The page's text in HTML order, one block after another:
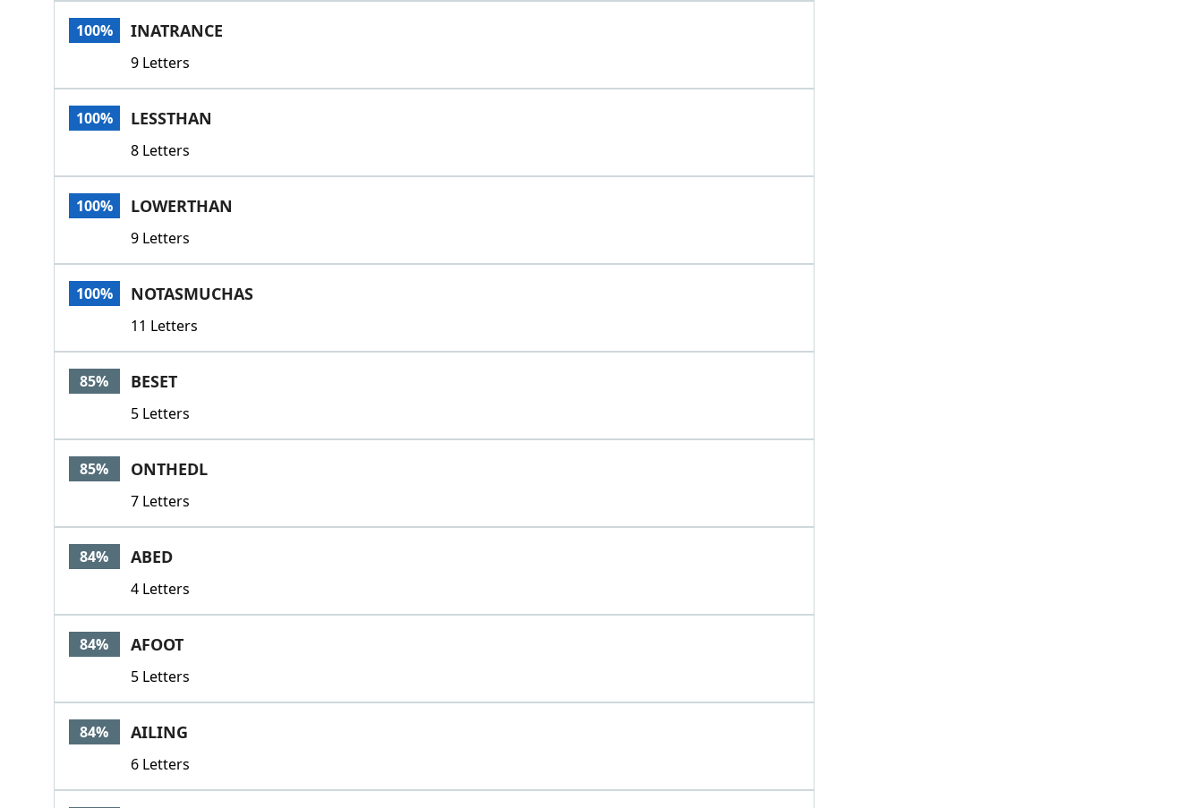
100% INATRANCE
9 Letters
100% LESSTHAN
8 Letters
100% LOWERTHAN
9 Letters
100% NOTASMUCHAS
11 Letters
85% BESET
5 Letters
85% ONTHEDL
7 Letters
84% ABED
4 Letters
84% AFOOT
5 Letters
84% AILING
6 Letters